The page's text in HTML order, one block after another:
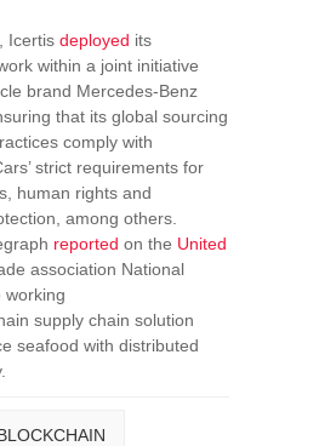
Icertis deployed its
within a joint initiative
brand Mercedes-Benz
that its global sourcing
comply with
strict requirements for
human rights and
among others.
reported on the United
association National
working
supply chain solution
seafood with distributed